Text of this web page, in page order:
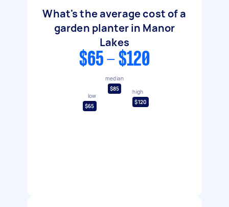
What's the average cost of a
garden planter in Manor
Lakes
$65 - $120
low
$65
median
$85
high
$120